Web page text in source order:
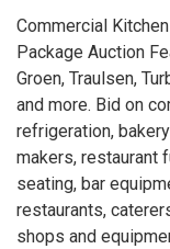
Commercial
Package Auction
Groen, Traulsen,
and more. Bid on
refrigeration,
makers, restaurant
seating, bar
restaurants,
shops and